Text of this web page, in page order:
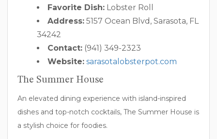
Favorite Dish: Lobster Roll
Address: 5157 Ocean Blvd, Sarasota, FL
34242
Contact: (941) 349-2323
Website: sarasotalobsterpot.com
The Summer House
An elevated dining experience with island-inspired
dishes and top-notch cocktails, The Summer House is
a stylish choice for foodies.